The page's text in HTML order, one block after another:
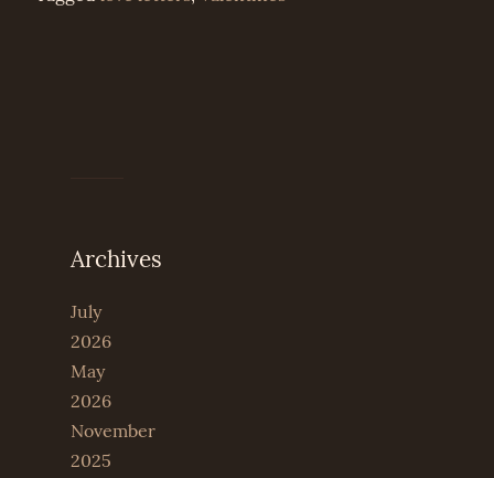
Archives
July
2026
May
2026
November
2025